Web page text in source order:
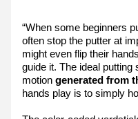
“When some beginners
often stop the putter at
might even flip their
guide it. The ideal
motion generated from
hands play is to simply